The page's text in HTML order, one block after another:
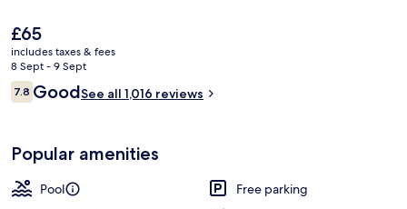
The
current
price
is
£65
£65
includes taxes & fees
8 Sept - 9 Sept
Reviews
7.87.8 out of 10
GoodSee all 1,016 reviews
Popular amenities
Pool
Free parking